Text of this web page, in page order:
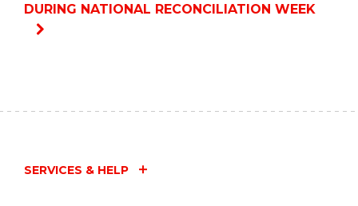
DURING NATIONAL RECONCILIATION WEEK
SERVICES & HELP